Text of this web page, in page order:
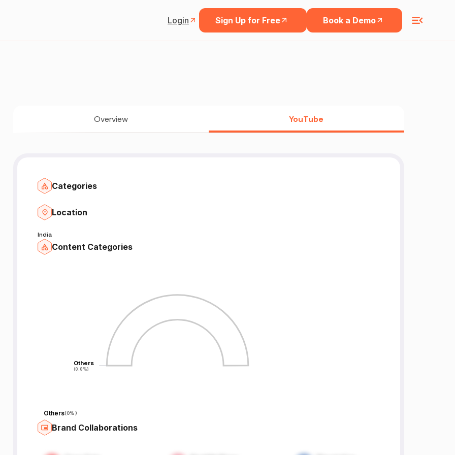
Login Sign Up for Free Book a Demo
Overview YouTube
Categories
Location
India
Content Categories
Others
(0.0%)
Others
(0.0%)
Others(0%)
Brand Collaborations